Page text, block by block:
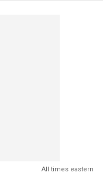
All times eastern